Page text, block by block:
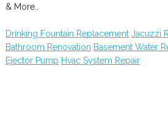
& More..
Drinking Fountain Replacement Jacuzzi
Bathroom Renovation Basement Water
Ejector Pump Hvac System Repair